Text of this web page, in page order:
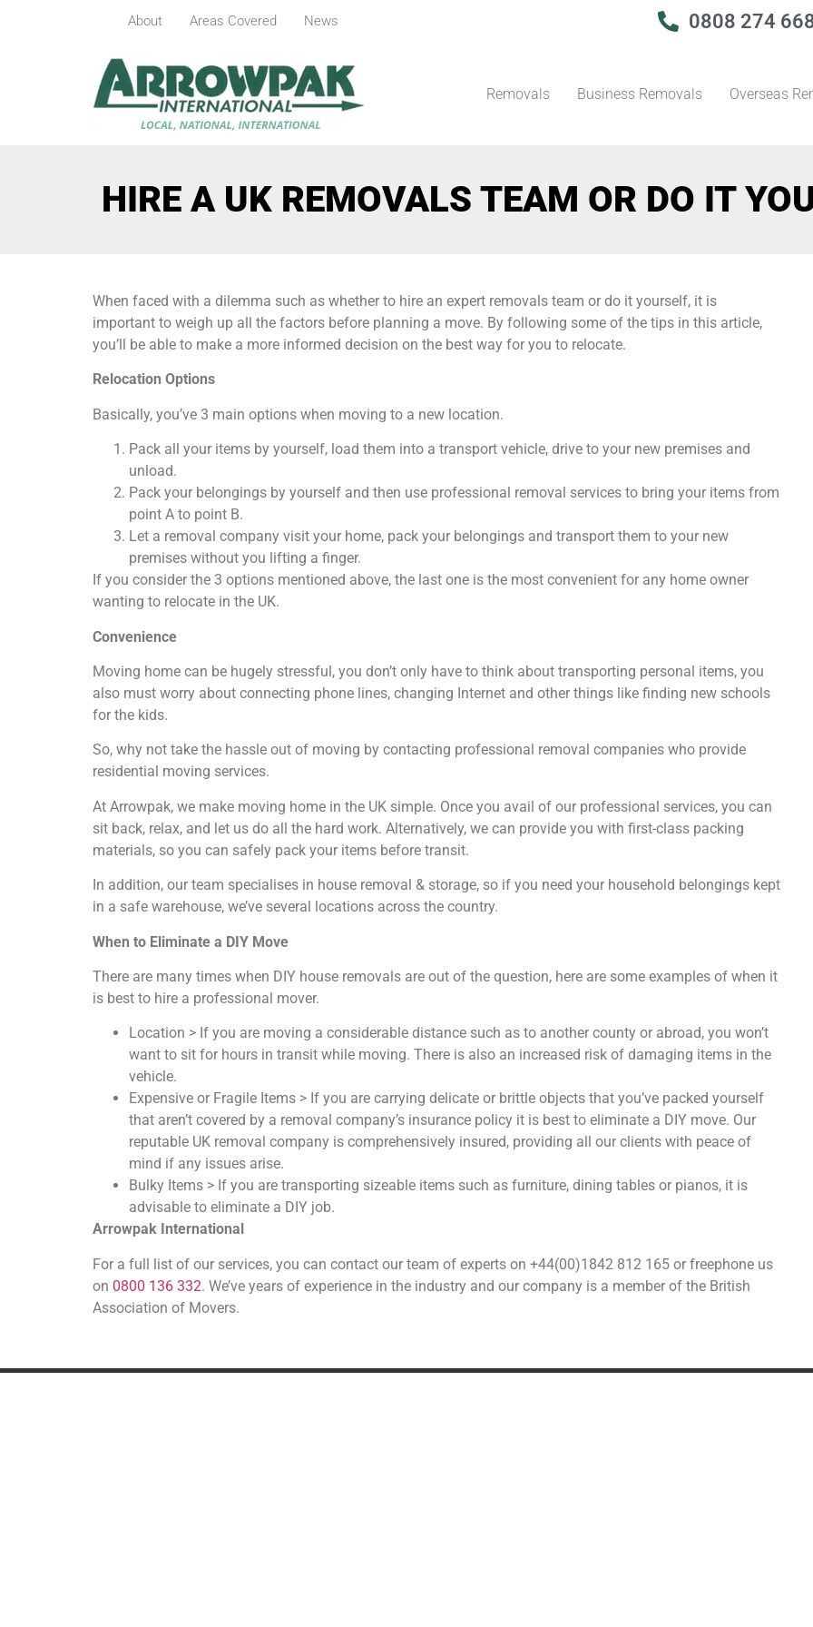
About Areas Covered News 0808 274
Removals Business Removals Overseas
HIRE A UK REMOVALS TEAM OR DO IT
When faced with a dilemma such as whether to hire an expert removals team or do it yourself, it is
important to weigh up all the factors before planning a move. By following some of the tips in this article,
you’ll be able to make a more informed decision on the best way for you to relocate.
Relocation Options
Basically, you’ve 3 main options when moving to a new location.
Pack all your items by yourself, load them into a transport vehicle, drive to your new premises and
unload.
Pack your belongings by yourself and then use professional removal services to bring your items from
point A to point B.
Let a removal company visit your home, pack your belongings and transport them to your new
premises without you lifting a finger.
If you consider the 3 options mentioned above, the last one is the most convenient for any home owner
wanting to relocate in the UK.
Convenience
Moving home can be hugely stressful, you don’t only have to think about transporting personal items, you
also must worry about connecting phone lines, changing Internet and other things like finding new schools
for the kids.
So, why not take the hassle out of moving by contacting professional removal companies who provide
residential moving services.
At Arrowpak, we make moving home in the UK simple. Once you avail of our professional services, you can
sit back, relax, and let us do all the hard work. Alternatively, we can provide you with first-class packing
materials, so you can safely pack your items before transit.
In addition, our team specialises in house removal & storage, so if you need your household belongings kept
in a safe warehouse, we’ve several locations across the country.
When to Eliminate a DIY Move
There are many times when DIY house removals are out of the question, here are some examples of when it
is best to hire a professional mover.
Location > If you are moving a considerable distance such as to another county or abroad, you won’t
want to sit for hours in transit while moving. There is also an increased risk of damaging items in the
vehicle.
Expensive or Fragile Items > If you are carrying delicate or brittle objects that you’ve packed yourself
that aren’t covered by a removal company’s insurance policy it is best to eliminate a DIY move. Our
reputable UK removal company is comprehensively insured, providing all our clients with peace of
mind if any issues arise.
Bulky Items > If you are transporting sizeable items such as furniture, dining tables or pianos, it is
advisable to eliminate a DIY job.
Arrowpak International
For a full list of our services, you can contact our team of experts on +44(00)1842 812 165 or freephone us
on 0800 136 332. We’ve years of experience in the industry and our company is a member of the British
Association of Movers.